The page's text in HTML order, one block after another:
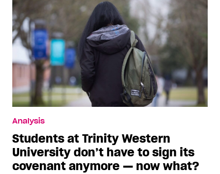
Analysis
Students at Trinity Western
University don’t have to sign its
covenant anymore — now what?